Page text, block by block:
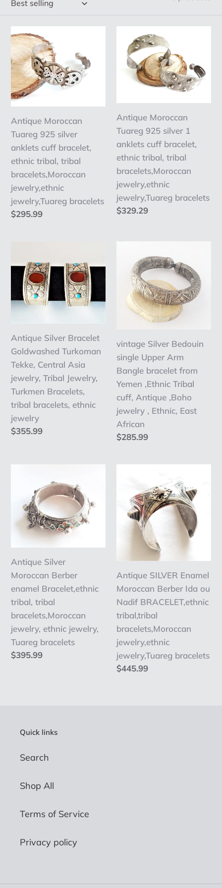
e
c
t
i
o
n
:
Antique
Moroccan
Tuareg
925
silver
anklets
bracelet,
ethnic
tribal,
tribal
bracelets,Moroccan
jewelry,ethnic
jewelry,Tuareg
bracelets
Antique Moroccan
Tuareg 925 silver
anklets cuff bracelet,
ethnic tribal, tribal
bracelets,Moroccan
jewelry,ethnic
jewelry,Tuareg bracelets
Regular
$295.99
Antique
Moroccan
Tuareg
925
silver
anklets
cuff
bracelet,
ethnic
tribal,
tribal
bracelets,Moroccan
jewelry,ethnic
Antique Moroccan
Tuareg 925 silver 1
anklets cuff bracelet,
ethnic tribal, tribal
bracelets,Moroccan
jewelry,ethnic
jewelry,Tuareg bracelets
Regular
$329.29
Silver
Bracelet
Goldwashed
Turkoman
Asia
jewelry,
Tribal
Jewelry,
Turkmen
Bracelets,
tribal
bracelets,
Antique Silver Bracelet
Goldwashed Turkoman
Tekke, Central Asia
jewelry, Tribal Jewelry,
Turkmen Bracelets,
tribal bracelets, ethnic
jewelry
Regular
$355.99
Silver
Bedouin
single
Upper
Arm
bracelet
from
Yemen
,Ethnic
Tribal
cuff,
Antique
,Boho
,
African
vintage Silver Bedouin
single Upper Arm
Bangle bracelet from
Yemen ,Ethnic Tribal
cuff, Antique ,Boho
jewelry , Ethnic, East
African
Regular
$285.99
Moroccan
Berber
enamel
Bracelet,ethnic
tribal
bracelets,Moroccan
jewelry,
ethnic
jewelry,
Tuareg
bracelets
Antique Silver
Moroccan Berber
enamel Bracelet,ethnic
tribal, tribal
bracelets,Moroccan
jewelry, ethnic jewelry,
Tuareg bracelets
Regular
$395.99
Enamel
Moroccan
Berber
Nadif
BRACELET,ethnic
tribal,tribal
bracelets,Moroccan
jewelry,ethnic
jewelry,Tuareg
bracelets
Antique SILVER Enamel
Moroccan Berber Ida ou
Nadif BRACELET,ethnic
tribal,tribal
bracelets,Moroccan
jewelry,ethnic
jewelry,Tuareg bracelets
Regular
$445.99
Quick links
Search
Shop All
Terms of Service
Privacy policy